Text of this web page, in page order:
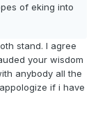
of eking into
stand. I agree
your wisdom
anybody all the
if i have